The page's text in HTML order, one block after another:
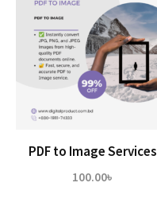
PDF to Image Services
100.00৳